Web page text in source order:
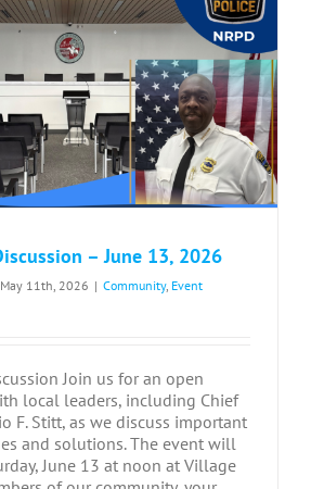
– June 13, 2026
May 11th, 2026 | Community, Event
Join us for an open
local leaders, including Chief
F. Stitt, as we discuss important
and solutions. The event will
June 13 at noon at Village